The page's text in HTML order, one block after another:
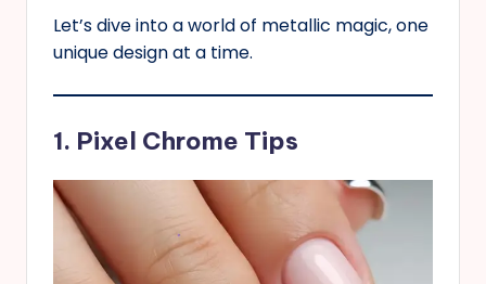
Let’s dive into a world of metallic magic, one
unique design at a time.
1. Pixel Chrome Tips